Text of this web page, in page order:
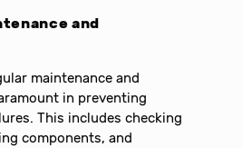
and
maintenance and
in preventing
This includes checking
components, and